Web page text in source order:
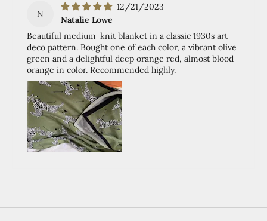
N
12/21/2023
Natalie Lowe
Beautiful medium-knit blanket in a classic 1930s art
deco pattern. Bought one of each color, a vibrant olive
green and a delightful deep orange red, almost blood
orange in color. Recommended highly.